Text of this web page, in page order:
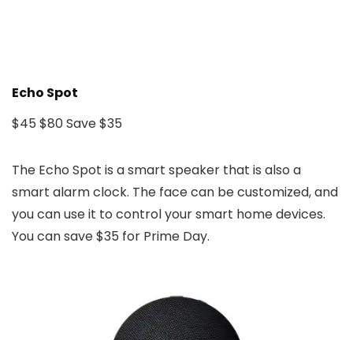
Echo Spot
$45 $80Save $35
The Echo Spot is a smart speaker that is also a
smart alarm clock. The face can be customized, and
you can use it to control your smart home devices.
You can save $35 for Prime Day.